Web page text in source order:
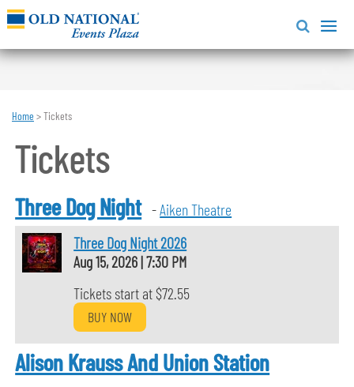
Home >Tickets
Tickets
Three Dog Night -Aiken Theatre
Three Dog Night 2026
Aug 15, 2026|7:30 PM
Tickets start at $72.55
BUY NOW
Alison Krauss And Union Station